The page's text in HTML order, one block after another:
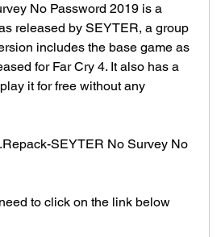
No Password 2019 is a
released by SEYTER, a group
includes the base game as
for Far Cry 4. It also has a
it for free without any
SEYTER No Survey No
to click on the link below